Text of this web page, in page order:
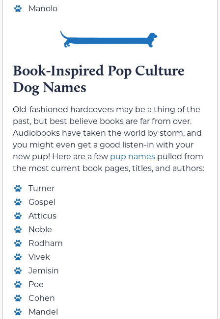
Manolo
Book-Inspired Pop Culture
Dog Names
Old-fashioned hardcovers may be a thing of the
past, but best believe books are far from over.
Audiobooks have taken the world by storm, and
you might even get a good listen-in with your
new pup! Here are a few pup names pulled from
the most current book pages, titles, and authors:
Turner
Gospel
Atticus
Noble
Rodham
Vivek
Jemisin
Poe
Cohen
Mandel